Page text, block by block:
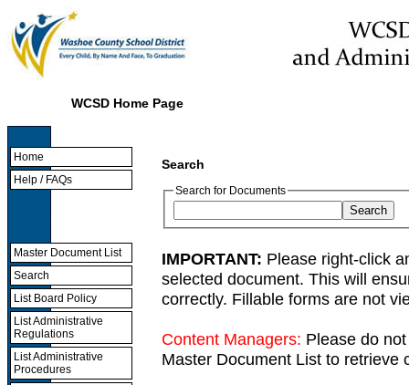
WCSD Home Page
Home
Help / FAQs
Master Document List
Search
List Board Policy
List Administrative
Regulations
List Administrative
Procedures
Search
Search for Documents
IMPORTANT: Please right-click
selected document. This will
correctly. Fillable forms are not
Content Managers: Please do
Master Document List to retrieve